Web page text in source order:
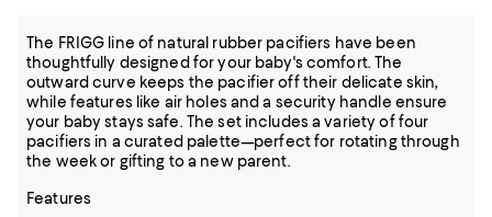
The FRIGG line of natural rubber pacifiers have been
thoughtfully designed for your baby's comfort. The
outward curve keeps the pacifier off their delicate skin,
while features like air holes and a security handle ensure
your baby stays safe. The set includes a variety of four
pacifiers in a curated palette—perfect for rotating through
the week or gifting to a new parent.
Features